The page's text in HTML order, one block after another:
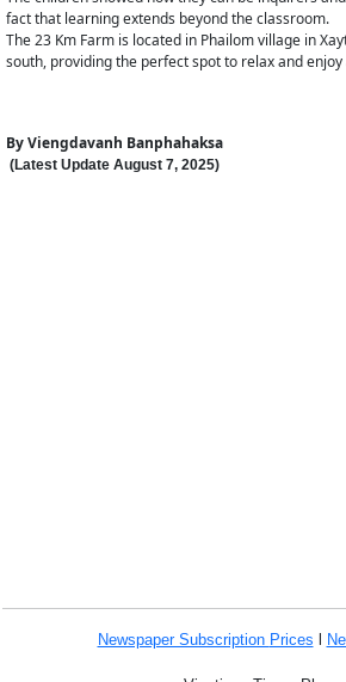
fact that learning extends beyond the classroom.
The 23 Km Farm is located in Phailom village in
south, providing the perfect spot to relax and
ByViengdavanh Banphahaksa
(Latest Update August 7, 2025)
Newspaper Subscription Prices